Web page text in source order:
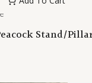
Stand/